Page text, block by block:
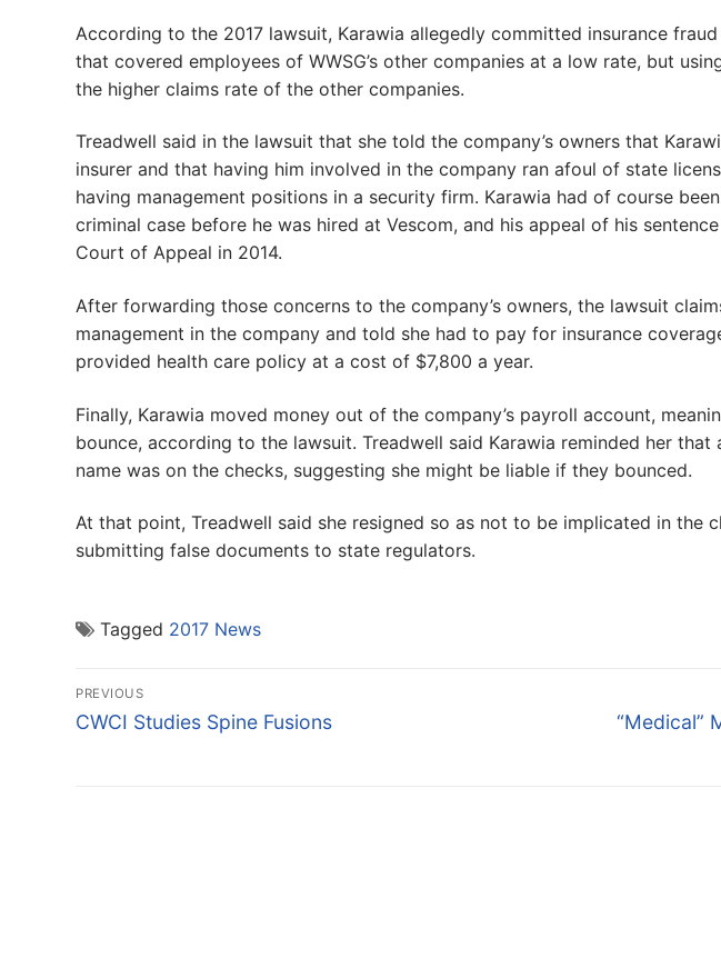
According to the 2017 lawsuit, Karawia allegedly committed insurance
that covered employees of WWSG’s other companies at a low rate, but
the higher claims rate of the other companies.
Treadwell said in the lawsuit that she told the company’s owners that
insurer and that having him involved in the company ran afoul of state
having management positions in a security firm. Karawia had of course
criminal case before he was hired at Vescom, and his appeal of his
Court of Appeal in 2014.
After forwarding those concerns to the company’s owners, the lawsuit
management in the company and told she had to pay for insurance
provided health care policy at a cost of $7,800 a year.
Finally, Karawia moved money out of the company’s payroll account,
bounce, according to the lawsuit. Treadwell said Karawia reminded her
name was on the checks, suggesting she might be liable if they bounced.
At that point, Treadwell said she resigned so as not to be implicated in the
submitting false documents to state regulators.
Tagged 2017 News
Post
navigation
PREVIOUS
Previous
CWCI Studies Spine Fusions
Next
“Medical”